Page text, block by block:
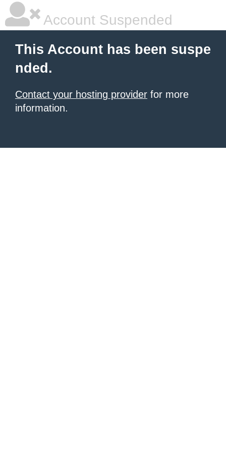
Account Suspended
This Account has been suspe
nded.
Contact your hosting provider for more
information.